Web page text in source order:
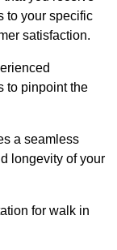
to your specific
satisfaction.
to pinpoint the
a seamless
longevity of your
for walk in